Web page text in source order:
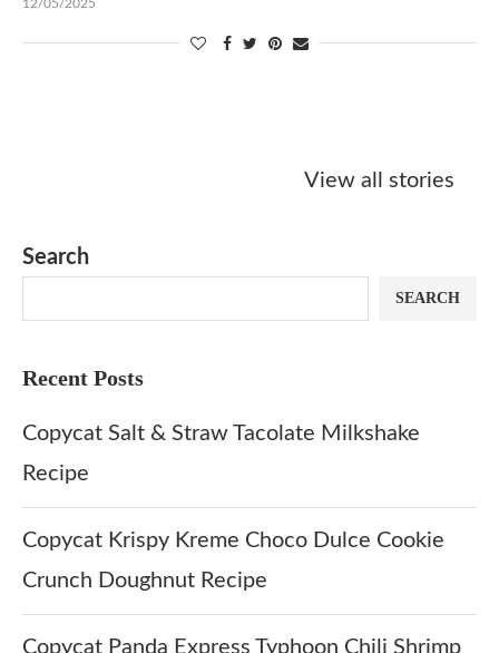
12/05/2025
View all stories
Kreme Caramel
Sauce?
Search
SEARCH
Recent Posts
Copycat Salt & Straw Tacolate Milkshake
Recipe
Copycat Krispy Kreme Choco Dulce Cookie
Crunch Doughnut Recipe
Copycat Panda Express Typhoon Chili Shrimp